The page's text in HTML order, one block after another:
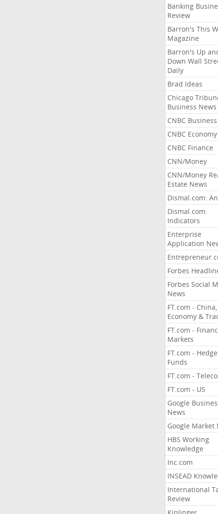
Banking
Review
Barron's This
Magazine
Barron's Up
Down Wall
Daily
Brad Ideas
Chicago
Business News
CNBC Business
CNBC Economy
CNBC Finance
CNN/Money
CNN/Money
Estate News
Dismal.com:
Dismal.com:
Indicators
Enterprise
Application
Forbes
Forbes Social
News
FT.com - China,
Economy &
FT.com -
Markets
FT.com - Hedge
Funds
FT.com -
FT.com - US
Google
News
Google Market
HBS Working
Knowledge
Inc.com
INSEAD
International
Review